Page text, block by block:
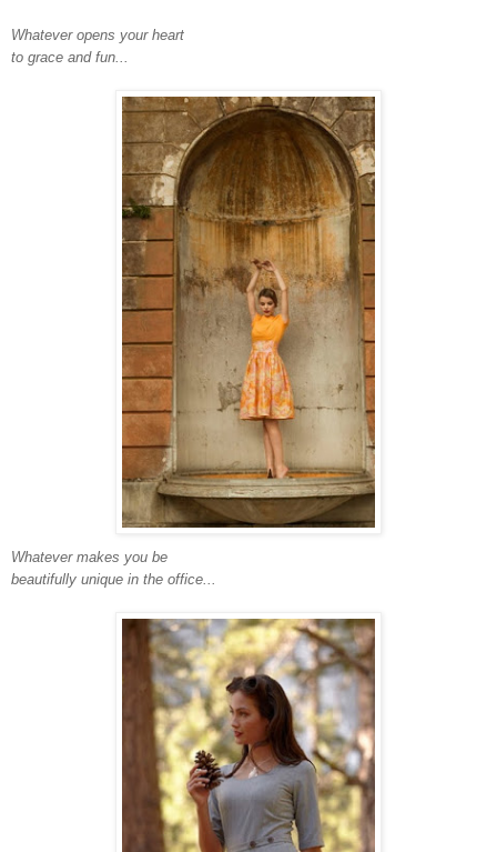
Whatever opens your heart
to grace and fun...
Whatever makes you be
beautifully unique in the office...